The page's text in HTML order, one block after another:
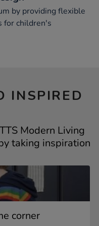
by providing flexible
for children's
INSPIRED
Modern Living
taking inspiration
corner